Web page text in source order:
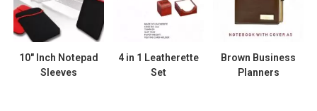
10″ Inch Notepad
Sleeves
4 in 1 Leatherette
Set
Brown Business
Planners